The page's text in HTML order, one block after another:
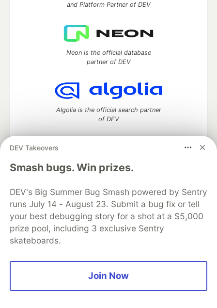
DEV Takeovers
Smash bugs. Win prizes.
DEV's Big Summer Bug Smash powered by Sentry
runs July 14 - August 23. Submit a bug fix or tell
your best debugging story for a shot at a $5,000
prize pool, including 3 exclusive Sentry
skateboards.
Join Now
and Platform Partner of DEV
Neon is the official database
partner of DEV
Algolia is the official search partner
of DEV
DEV Community— A space to discuss and keep up software
development and manage your software career
DEV Education Tracks
DEV Help
Advertise on DEV
Organization Accounts
DEV Showcase About
Contact
Free Postgres Database
DEV Shop
MLH
Code of Conduct
Privacy Policy
Terms of Use
Built on
Forem open source software that powers
and other inclusive communities.